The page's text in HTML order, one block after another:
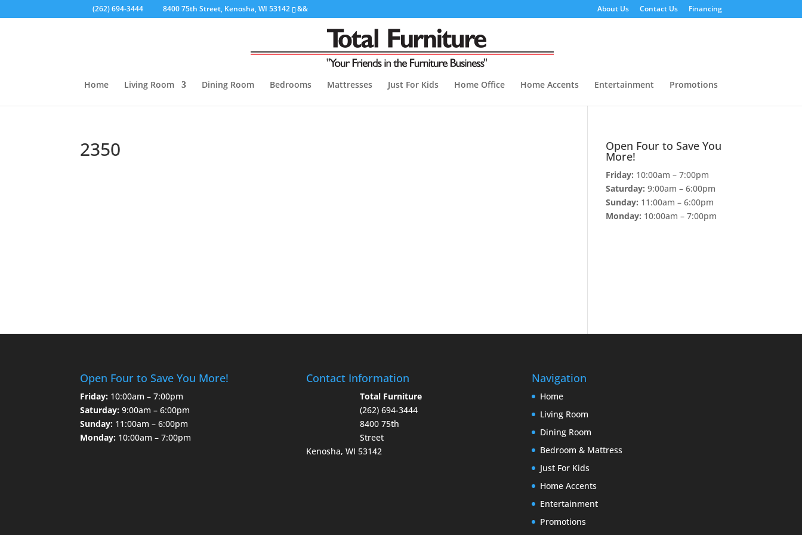
(262) 694-3444 8400 75th Street, Kenosha, WI 53142 && About Us Contact Us Financing
Home Living Room Dining Room Bedrooms Mattresses Just For Kids Home Office Home Accents Entertainment Promotions
2350 Open Four to Save You
More!
Friday: 10:00am – 7:00pm
Saturday: 9:00am – 6:00pm
Sunday: 11:00am – 6:00pm
Monday: 10:00am – 7:00pm
Open Four to Save You More!
Friday: 10:00am – 7:00pm
Saturday: 9:00am – 6:00pm
Sunday: 11:00am – 6:00pm
Monday: 10:00am – 7:00pm
Contact Information
Total Furniture
(262) 694-3444
8400 75th
Street
Kenosha, WI 53142
Navigation
Home
Living Room
Dining Room
Bedroom & Mattress
Just For Kids
Home Accents
Entertainment
Promotions